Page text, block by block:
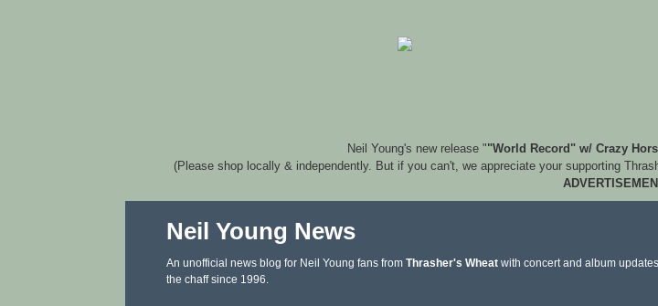
Neil Young's new release ""World Record" w/ Crazy
(Please shop locally & independently. But if you can't, we appreciate your supporting
Neil Young News
An unofficial news blog for Neil Young fans from Thrasher's Wheat with concert and album
the chaff since 1996.